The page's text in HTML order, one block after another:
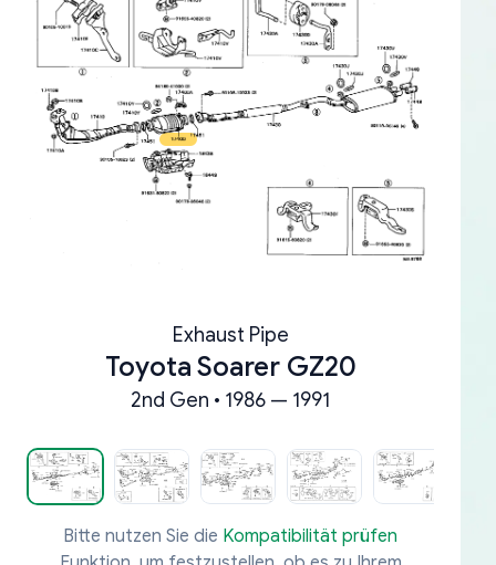
Exhaust Pipe
Toyota Soarer GZ20
2nd Gen • 1986 — 1991
Bitte nutzen Sie die Kompatibilität prüfen